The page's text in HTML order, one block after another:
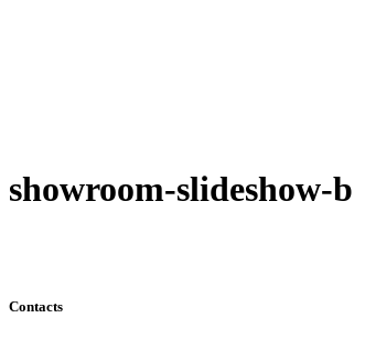
showroom-slideshow-b
Contacts